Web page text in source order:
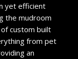
yet efficient
the mudroom
custom built
from pet
an